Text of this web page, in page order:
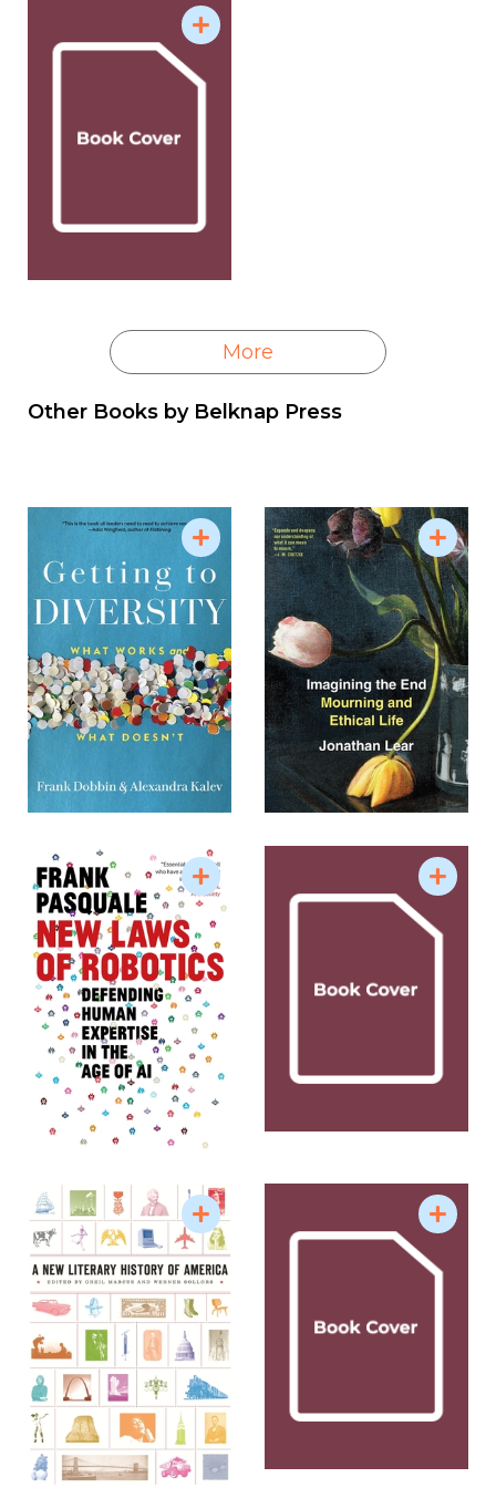
neglected by historians.
More
Other Books by Belknap Press